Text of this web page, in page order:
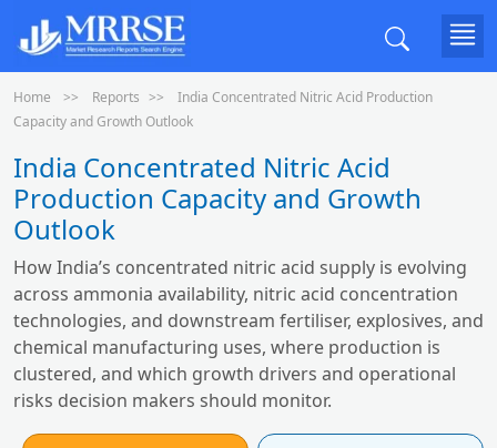
Home Reports
India Concentrated Nitric Acid Production
Capacity and Growth Outlook
India Concentrated Nitric Acid
Production Capacity and Growth
Outlook
How India’s concentrated nitric acid supply is evolving
across ammonia availability, nitric acid concentration
technologies, and downstream fertiliser, explosives, and
chemical manufacturing uses, where production is
clustered, and which growth drivers and operational
risks decision makers should monitor.